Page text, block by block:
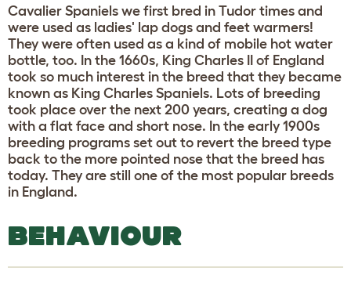
Cavalier Spaniels we first bred in Tudor times and
were used as ladies' lap dogs and feet warmers!
They were often used as a kind of mobile hot water
bottle, too. In the 1660s, King Charles II of England
took so much interest in the breed that they became
known as King Charles Spaniels. Lots of breeding
took place over the next 200 years, creating a dog
with a flat face and short nose. In the early 1900s
breeding programs set out to revert the breed type
back to the more pointed nose that the breed has
today. They are still one of the most popular breeds
in England.
BEHAVIOUR